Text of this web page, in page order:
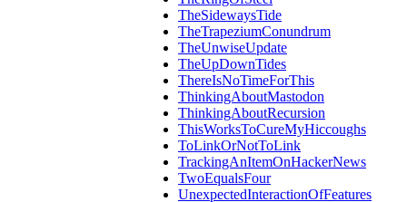
TheSidewaysTide
TheTrapeziumConundrum
TheUnwiseUpdate
TheUpDownTides
ThereIsNoTimeForThis
ThinkingAboutMastodon
ThinkingAboutRecursion
ThisWorksToCureMyHiccoughs
ToLinkOrNotToLink
TrackingAnItemOnHackerNews
TwoEqualsFour
UnexpectedInteractionOfFeatures